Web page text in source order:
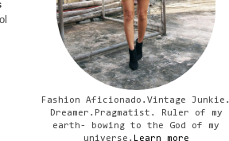
Fashion Aficionado.Vintage Junkie.
Dreamer.Pragmatist. Ruler of my
earth- bowing to the God of my
universe. Learn more